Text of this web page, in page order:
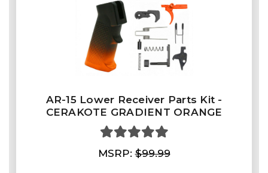
AR-15 Lower Receiver Parts Kit -
CERAKOTE GRADIENT ORANGE
MSRP:$99.99